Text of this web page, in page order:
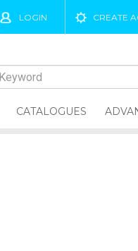
LOGIN CREATE
CATALOGUES